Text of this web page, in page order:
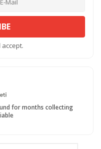
for months collecting